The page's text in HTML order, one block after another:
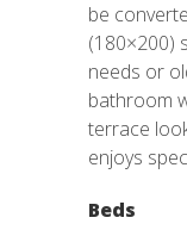
be
(180×200)
needs or
bathroom
terrace
enjoys
Beds